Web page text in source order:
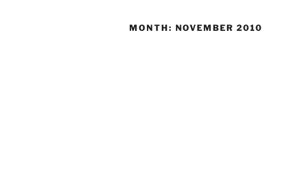
MONTH: NOVEMBER 2010